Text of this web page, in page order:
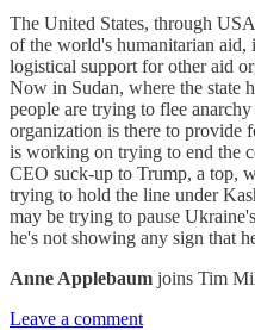
The United States, through
of the world's humanitarian aid,
logistical support for other aid
Now in Sudan, where the state
people are trying to flee
organization is there to provide
is working on trying to end the
CEO suck-up to Trump, a top,
trying to hold the line under
may be trying to pause
he's not showing any sign that
Anne Applebaum joins Tim
Leave a comment